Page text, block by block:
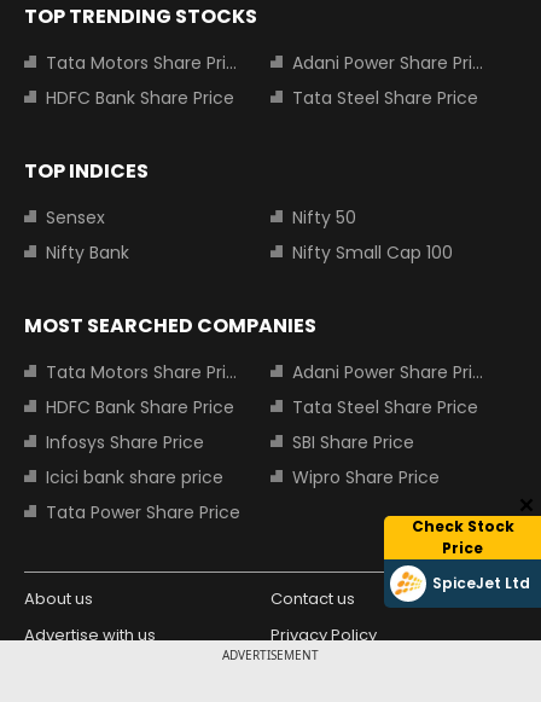
ADVERTISEMENT
Check Stock
Price
SpiceJet Ltd
TOP TRENDING STOCKS
Tata Motors Share Price
Adani Power Share Price
HDFC Bank Share Price
Tata Steel Share Price
TOP INDICES
Sensex
Nifty 50
Nifty Bank
Nifty Small Cap 100
MOST SEARCHED COMPANIES
Tata Motors Share Price
Adani Power Share Price
HDFC Bank Share Price
Tata Steel Share Price
Infosys Share Price
SBI Share Price
Icici bank share price
Wipro Share Price
Tata Power Share Price
About us
Contact us
Advertise with us
Privacy Policy